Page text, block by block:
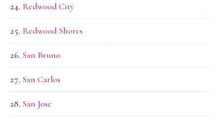
Redwood City
Redwood Shores
San Bruno
San Carlos
San Jose